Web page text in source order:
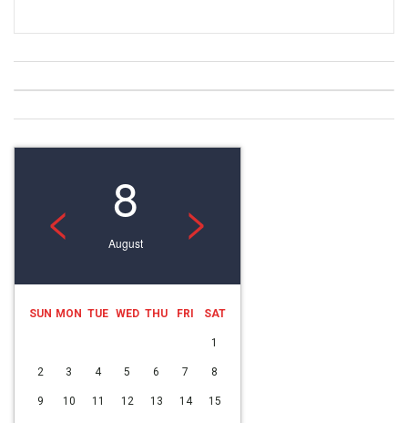
< 8
August >
SUN MON TUE WED THU FRI SAT
1
2 3 4 5 6 7 8
9 10 11 12 13 14 15